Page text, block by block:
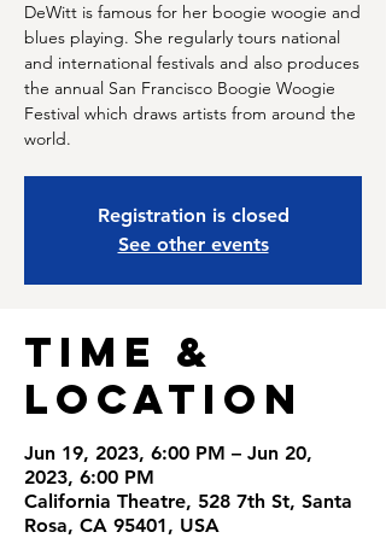
DeWitt is famous for her boogie woogie and
blues playing. She regularly tours national
and international festivals and also produces
the annual San Francisco Boogie Woogie
Festival which draws artists from around the
world.
Registration is closed
See other events
Time &
Location
Jun 19, 2023, 6:00 PM – Jun 20,
2023, 6:00 PM
California Theatre, 528 7th St, Santa
Rosa, CA 95401, USA